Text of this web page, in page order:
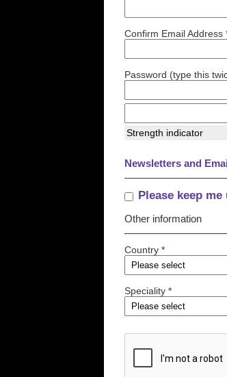
Confirm Email Address
Password (type this
Strength indicator
Newsletters and
Please keep
Other information
Country *
Speciality *